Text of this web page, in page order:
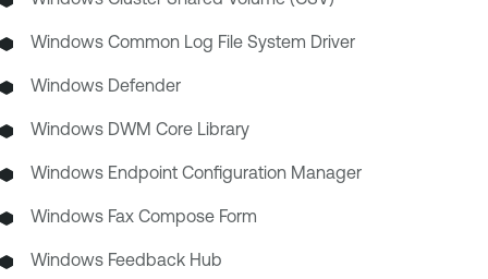
Windows Common Log File System Driver
Windows Defender
Windows DWM Core Library
Windows Endpoint Configuration Manager
Windows Fax Compose Form
Windows Feedback Hub